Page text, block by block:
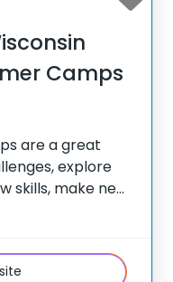
Camps
are a great
explore
skills, make new
four unique camp